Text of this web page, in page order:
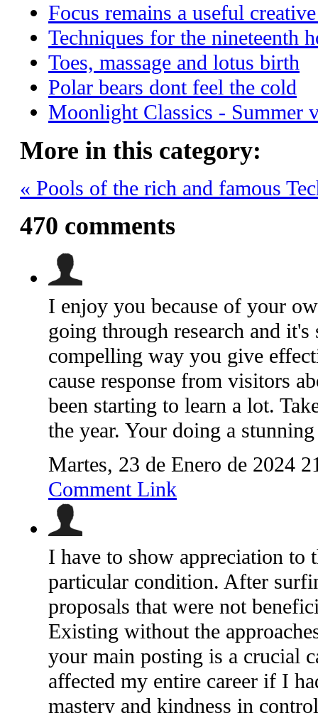
Focus remains a useful
Techniques for the nineteenth
Toes, massage and lotus birth
Polar bears dont feel the cold
Moonlight Classics - Summer
More in this category:
« Pools of the rich and famous
470 comments
I enjoy you because of your
going through research and
compelling way you give
cause response from visitors
been starting to learn a lot.
the year. Your doing a
Martes, 23 de Enero de 2024
Comment Link
I have to show appreciation
particular condition. After
proposals that were not
Existing without the
your main posting is a crucial
affected my entire career if I
mastery and kindness in